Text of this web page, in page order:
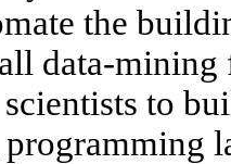
the
data-mining
to